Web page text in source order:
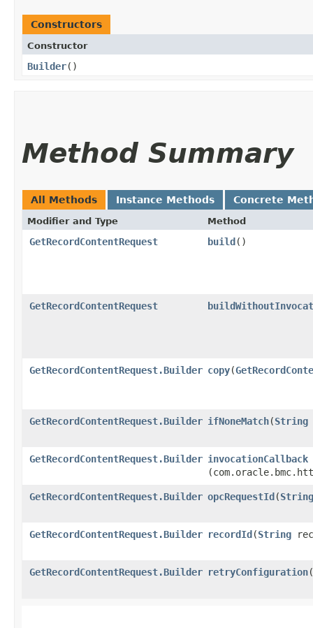
Constructors
Constructor
Builder()
Method Summary
All Methods Instance Methods Concrete
Modifier and Type Method
GetRecordContentRequest build()
GetRecordContentRequest
GetRecordContentRequest.Builder copy​(
GetRecordContentRequest.Builder ifNoneMatch​(String
GetRecordContentRequest.Builder invocationCallback
GetRecordContentRequest.Builder opcRequestId​(String
GetRecordContentRequest.Builder recordId​(String
GetRecordContentRequest.Builder retryConfiguration​(